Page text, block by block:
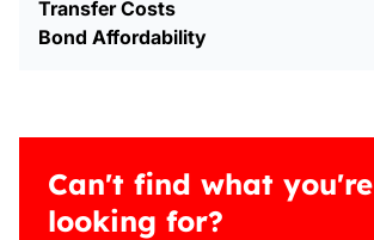
Transfer Costs
Bond Affordability
Can't find what you're
looking for?